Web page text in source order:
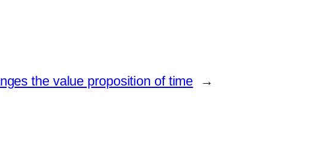
the value proposition of time →